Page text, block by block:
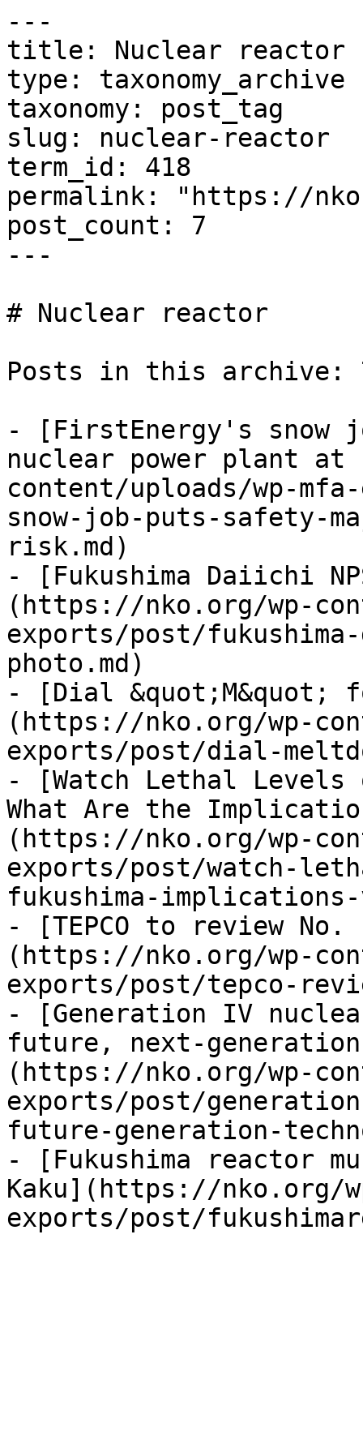
---
title: Nuclear reactor
type: taxonomy_archive
taxonomy: post_tag
slug: nuclear-reactor
term_id: 418
permalink: "https://
post_count: 7
---
# Nuclear reactor
Posts in this archive:
- [FirstEnergy's snow
nuclear power plant
content/uploads/wp-
snow-job-puts-safety-
risk.md)
- [Fukushima Daiichi
(https://nko.org/wp-
exports/post/
photo.md)
- [Dial &quot;M&quot;
(https://nko.org/wp-
exports/post/dial-
- [Watch Lethal Levels
What Are the
(https://nko.org/wp-
exports/post/watch-
fukushima-implications-
- [TEPCO to review
(https://nko.org/wp-
exports/post/tepco-
- [Generation IV
future, next-
(https://nko.org/wp-
exports/post/
future-generation-
- [Fukushima reactor
Kaku](https://nko.org/